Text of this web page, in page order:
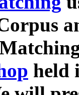
held